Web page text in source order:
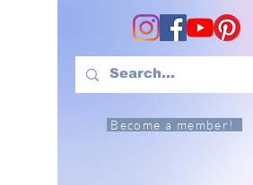
Become a member!